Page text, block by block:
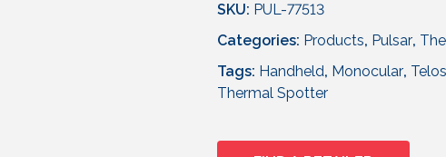
SKU: PUL-77513
Categories: Products, Pulsar,
Tags: Handheld, Monocular, Telos
Thermal Spotter